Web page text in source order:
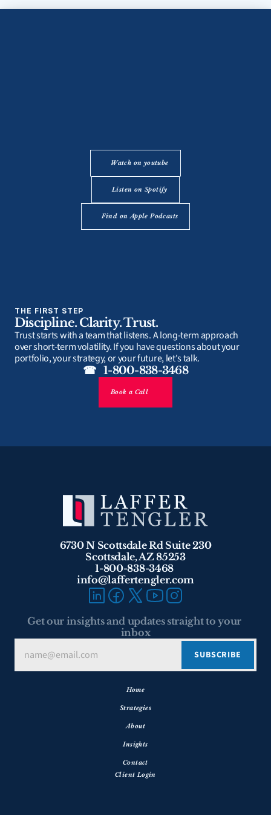
Watch on youtube
Listen on Spotify
Find on Apple Podcasts
THE FIRST STEP
Discipline. Clarity. Trust.
Trust starts with a team that listens. A long-term approach
over short-term volatility. If you have questions about your
portfolio, your strategy, or your future, let's talk.
☎   1-800-838-3468
Book a Call
6730 N Scottsdale Rd Suite 230
Scottsdale, AZ 85253
1-800-838-3468
info@laffertengler.com
Get our insights and updates straight to your
inbox
Home
Strategies
About
Insights
Contact
Client Login